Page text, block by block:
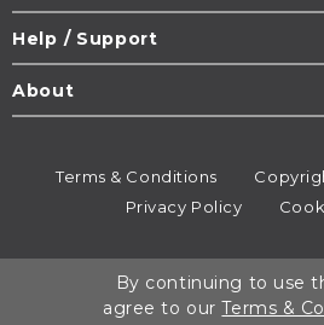
Help / Support
About
Terms & Conditions
Privacy Policy
All rights
By continuing to use
agree to ourTerms &